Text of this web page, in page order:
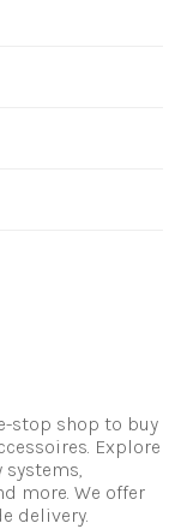
stop shop to buy
Explore
systems,
more. We offer
delivery.